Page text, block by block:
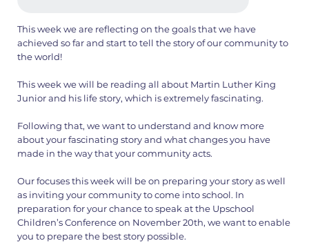
This week we are reflecting on the goals that we have
achieved so far and start to tell the story of our community to
the world!
This week we will be reading all about Martin Luther King
Junior and his life story, which is extremely fascinating.
Following that, we want to understand and know more
about your fascinating story and what changes you have
made in the way that your community acts.
Our focuses this week will be on preparing your story as well
as inviting your community to come into school. In
preparation for your chance to speak at the Upschool
Children’s Conference on November 20th, we want to enable
you to prepare the best story possible.